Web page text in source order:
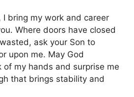
I bring my work and career
Where doors have closed
ask your Son to
upon me. May God
of my hands and surprise me
that brings stability and